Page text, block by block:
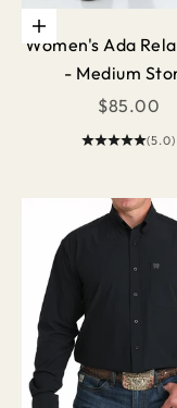
Choose options
Women's Ada
- Medium
Sale price
$85.00
(5.0)